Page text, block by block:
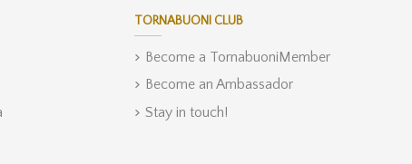
TORNABUONI CLUB
Become a TornabuoniMember
Become an Ambassador
Stay in touch!